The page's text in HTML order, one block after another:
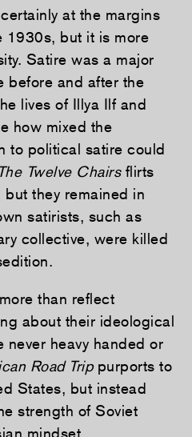
at the margins
1930s, but it is more
Satire was a major
before and after the
lives of Illya Ilf and
how mixed the
to political satire could
The Twelve Chairsflirts
they remained in
satirists, such as
collective, were killed
than reflect
about their ideological
never heavy handed or
Road Trippurports to
States, but instead
strength of Soviet
mindset.